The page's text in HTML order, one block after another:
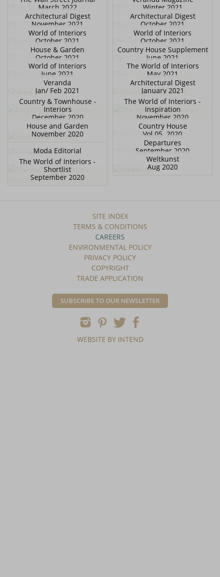
March 2022
Winter 2021
Architectural Digest
November 2021
Architectural Digest
October 2021
World of Interiors
October 2021
World of Interiors
October 2021
House & Garden
October 2021
Country House Supplement
June 2021
World of Interiors
June 2021
The World of Interiors
May 2021
Veranda
Jan/ Feb 2021
Architectural Digest
January 2021
Country & Townhouse -
Interiors
December 2020
The World of Interiors -
Inspiration
November 2020
House and Garden
November 2020
Country House
Vol 05. 2020
Moda Editorial
Departures
September 2020
The World of Interiors -
Shortlist
September 2020
Weltkunst
Aug 2020
SITE INDEX
TERMS & CONDITIONS
CAREERS
ENVIRONMENTAL POLICY
PRIVACY POLICY
COPYRIGHT
TRADE APPLICATION
SUBSCRIBE TO OUR NEWSLETTER
WEBSITE BY INTEND